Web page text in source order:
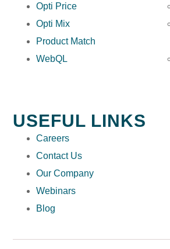
Opti Price
Opti Mix
Product Match
WebQL
USEFUL LINKS
Careers
Contact Us
Our Company
Webinars
Blog